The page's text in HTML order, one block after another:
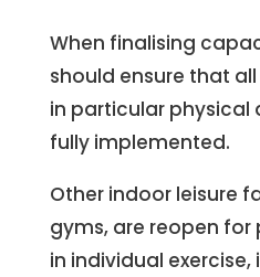
When finalising
should ensure that
in particular physical
fully implemented.
Other indoor leisure
gyms, are reopen
in individual exercise,